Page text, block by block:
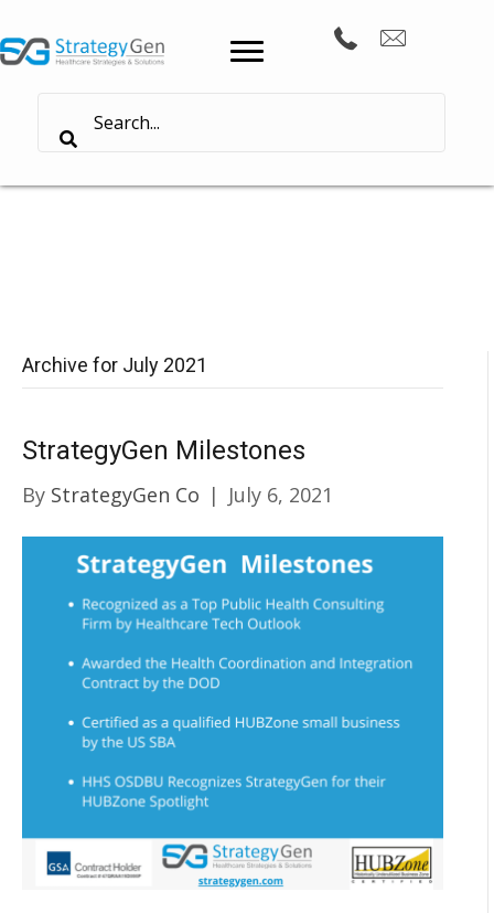
Archive for July 2021
StrategyGen Milestones
By StrategyGen Co | July 6, 2021